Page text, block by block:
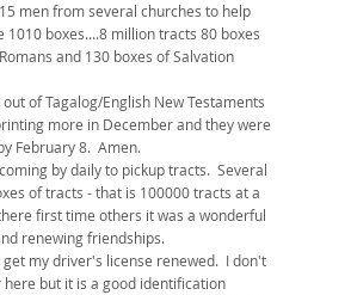
men from several churches to help
boxes....8 million tracts 80 boxes
and 130 boxes of Salvation
of Tagalog/English New Testaments
more in December and they were
February 8. Amen.
by daily to pickup tracts. Several
of tracts - that is 100000 tracts at a
first time others it was a wonderful
renewing friendships.
get my driver's license renewed. I don't
but it is a good identification